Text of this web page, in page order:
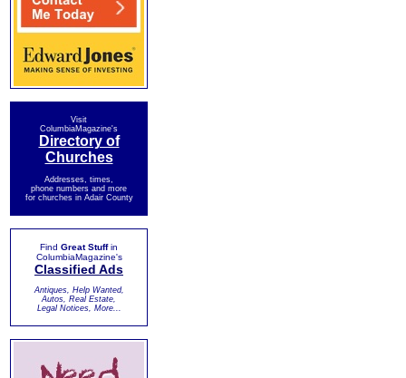
Visit
ColumbiaMagazine's
Directory of
Churches
Addresses, times,
phone numbers and more
for churches in Adair County
Find Great Stuffin
ColumbiaMagazine's
Classified Ads
Antiques, Help Wanted,
Autos, Real Estate,
Legal Notices, More...